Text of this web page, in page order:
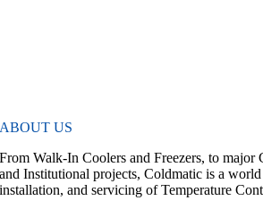
ABOUT US
From Walk-In Coolers and Freezers, to major
and Institutional projects, Coldmatic is a
installation, and servicing of Temperature